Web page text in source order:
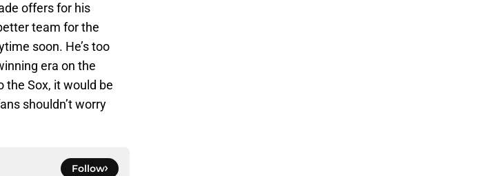
offers for his
team for the
soon. He’s too
era on the
the Sox, it would be
shouldn’t worry
Follow